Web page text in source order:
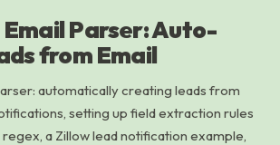
Email Parser: Auto-
from Email
automatically creating leads from
setting up field extraction rules
a Zillow lead notification example,